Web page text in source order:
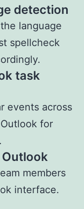
detection
language
spellcheck
task
events across
for
members
interface.